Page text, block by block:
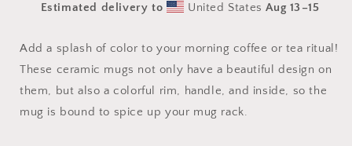
#8
with
Color
Inside
#8
with
Inside
Estimated delivery to United StatesAug 13⁠–15
Add a splash of color to your morning coffee or tea ritual!
These ceramic mugs not only have a beautiful design on
them, but also a colorful rim, handle, and inside, so the
mug is bound to spice up your mug rack.